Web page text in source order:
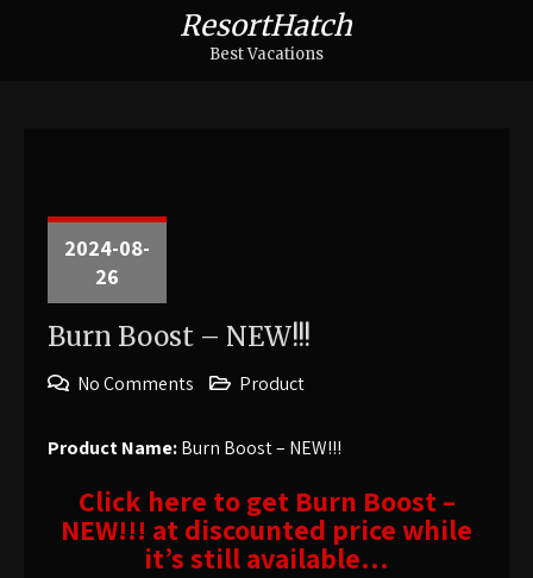
ResortHatch
Best Vacations
2024-08-
26
Burn Boost – NEW!!!
No Comments Product
Product Name:Burn Boost – NEW!!!
Click here to get Burn Boost –
NEW!!! at discounted price while
it’s still available…